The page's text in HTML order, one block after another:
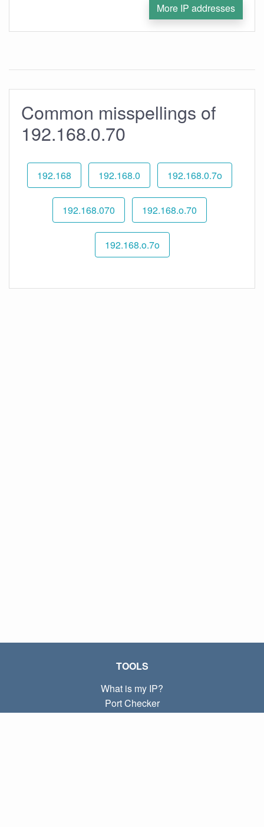
More IP addresses
Common misspellings of
192.168.0.70
192.168 192.168.0 192.168.0.7o
192.168.070 192.168.o.70
192.168.o.7o
TOOLS
What is my IP?
Port Checker